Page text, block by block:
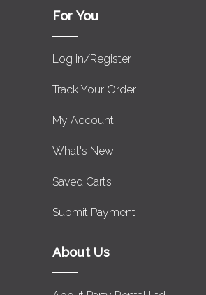
For You
Log in/Register
Track Your Order
My Account
What's New
Saved Carts
Submit Payment
About Us